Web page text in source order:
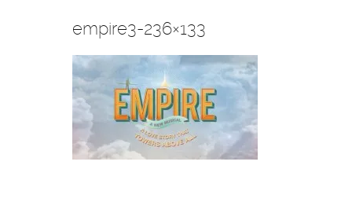
empire3-236×133